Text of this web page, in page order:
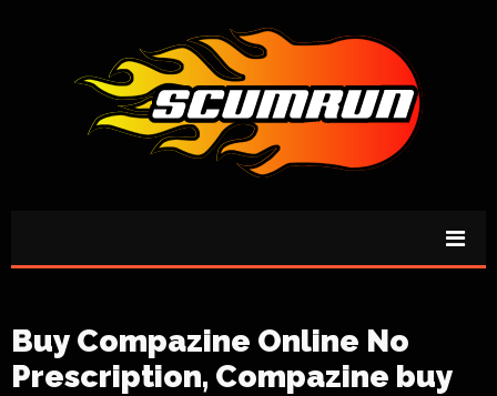
Buy Compazine Online No
Prescription, Compazine buy